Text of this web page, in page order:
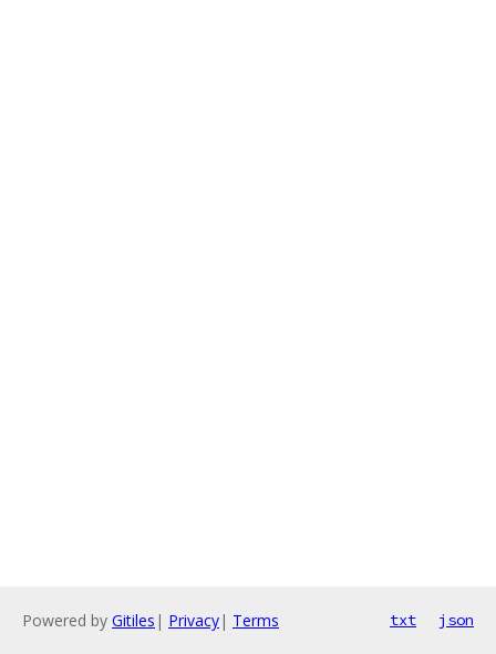
Powered by Gitiles | Privacy| Terms txt json